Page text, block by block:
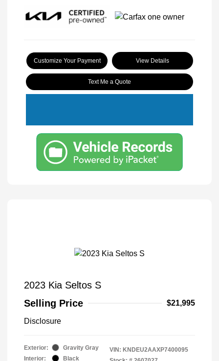
Customize Your Payment View Details
Text Me a Quote
2023 Kia Seltos S
Selling Price
$21,995
Disclosure
Exterior:
Gravity Gray
Interior:
Black
VIN: KNDEU2AAXP7400095